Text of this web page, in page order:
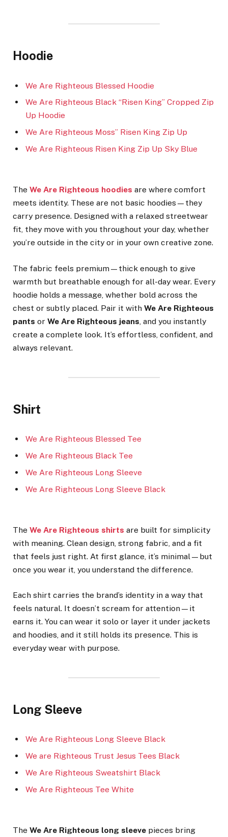
Hoodie
We Are Righteous Blessed Hoodie
We Are Righteous Black “Risen King” Cropped Zip
Up Hoodie
We Are Righteous Moss” Risen King Zip Up
We Are Righteous Risen King Zip Up Sky Blue
The We Are Righteous hoodies are where comfort
meets identity. These are not basic hoodies—they
carry presence. Designed with a relaxed streetwear
fit, they move with you throughout your day, whether
you’re outside in the city or in your own creative zone.
The fabric feels premium—thick enough to give
warmth but breathable enough for all-day wear. Every
hoodie holds a message, whether bold across the
chest or subtly placed. Pair it with We Are Righteous
pants or We Are Righteous jeans , and you instantly
create a complete look. It’s effortless, confident, and
always relevant.
Shirt
We Are Righteous Blessed Tee
We Are Righteous Black Tee
We Are Righteous Long Sleeve
We Are Righteous Long Sleeve Black
The We Are Righteous shirts are built for simplicity
with meaning. Clean design, strong fabric, and a fit
that feels just right. At first glance, it’s minimal—but
once you wear it, you understand the difference.
Each shirt carries the brand’s identity in a way that
feels natural. It doesn’t scream for attention—it
earns it. You can wear it solo or layer it under jackets
and hoodies, and it still holds its presence. This is
everyday wear with purpose.
Long Sleeve
We Are Righteous Long Sleeve Black
We are Righteous Trust Jesus Tees Black
We Are Righteous Sweatshirt Black
We Are Righteous Tee White
The We Are Righteous long sleeve pieces bring